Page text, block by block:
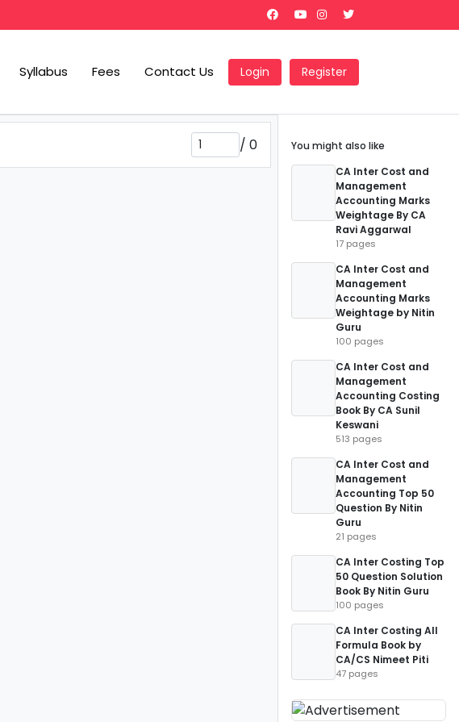
Syllabus Fees Contact Us Login Register
/ 0
You might also like
CA Inter Cost and
Management
Accounting Marks
Weightage By CA
Ravi Aggarwal
17 pages
CA Inter Cost and
Management
Accounting Marks
Weightage by Nitin
Guru
100 pages
CA Inter Cost and
Management
Accounting Costing
Book By CA Sunil
Keswani
513 pages
CA Inter Cost and
Management
Accounting Top 50
Question By Nitin
Guru
21 pages
CA Inter Costing Top
50 Question Solution
Book By Nitin Guru
100 pages
CA Inter Costing All
Formula Book by
CA/CS Nimeet Piti
47 pages